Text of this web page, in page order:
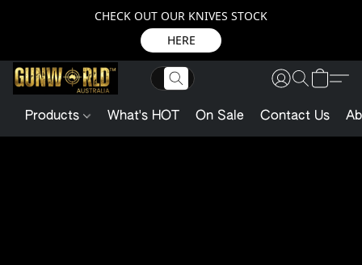
CHECK OUT OUR KNIVES STOCK
HERE
Products What's HOT On Sale Contact Us